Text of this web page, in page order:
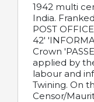
1942 multi
India.
POST
42'
Crown
applied by
labour and
Twining. On
Censor/